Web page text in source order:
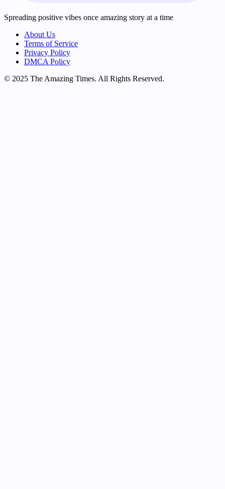
Spreading positive vibes once amazing story at a time
About Us
Terms of Service
Privacy Policy
DMCA Policy
© 2025 The Amazing Times. All Rights Reserved.